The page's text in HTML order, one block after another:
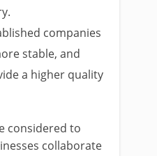
companies
stable, and
a higher quality
considered to
collaborate